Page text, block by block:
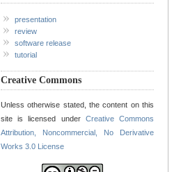
presentation
review
software release
tutorial
Creative Commons
Unless otherwise stated, the content on this
site is licensed under Creative Commons
Attribution, Noncommercial, No Derivative
Works 3.0 License